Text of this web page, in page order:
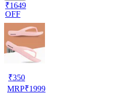
₹1649
OFF
₹350
MRP₹1999